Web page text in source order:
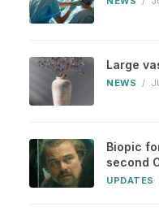
Large
NEWS /
Biopic
second
UPDATES